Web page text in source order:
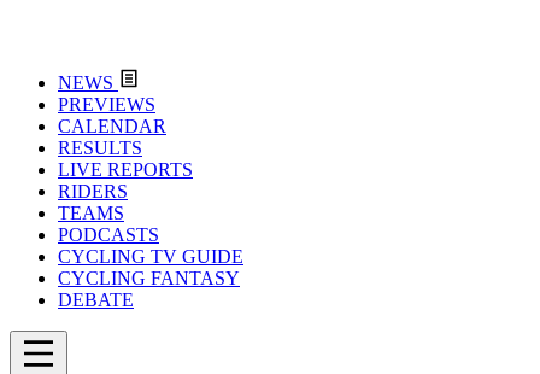
NEWS
PREVIEWS
CALENDAR
RESULTS
LIVE REPORTS
RIDERS
TEAMS
PODCASTS
CYCLING TV GUIDE
CYCLING FANTASY
DEBATE